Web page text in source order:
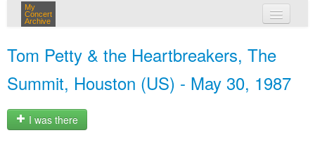
My
Concert
Archive
Tom Petty & the Heartbreakers, The
Summit, Houston (US) - May 30, 1987
I was there